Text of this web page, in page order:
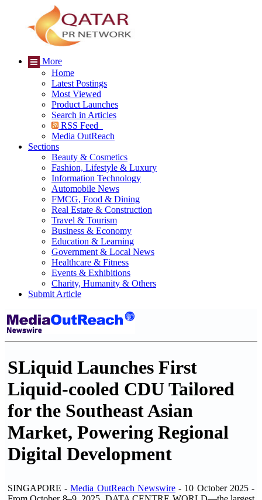
More
Home
Latest Postings
Most Viewed
Product Launches
Search in Articles
RSS Feed
Media OutReach
Sections
Beauty & Cosmetics
Fashion, Lifestyle & Luxury
Information Technology
Automobile News
FMCG, Food & Dining
Real Estate & Construction
Travel & Tourism
Business & Economy
Education & Learning
Government & Local News
Healthcare & Fitness
Events & Exhibitions
Charity, Humanity & Others
Submit Article
SLiquid Launches First
Liquid-cooled CDU Tailored
for the Southeast Asian
Market, Powering Regional
Digital Development
SINGAPORE -Media OutReach Newswire- 10 October 2025-